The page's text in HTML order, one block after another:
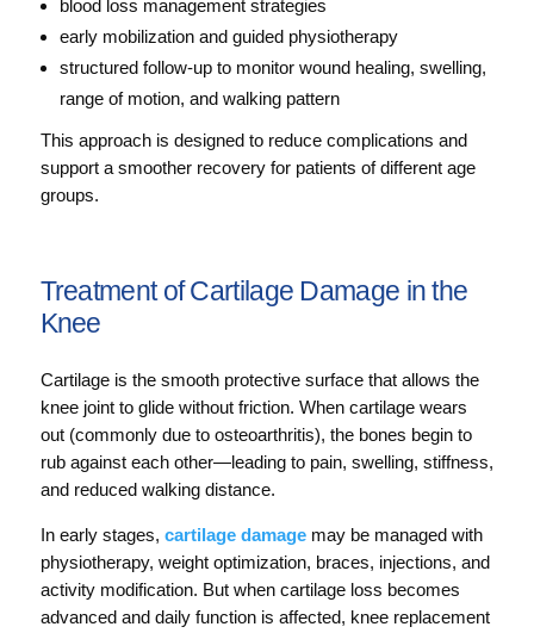
blood loss management strategies
early mobilization and guided physiotherapy
structured follow-up to monitor wound healing, swelling,
range of motion, and walking pattern
This approach is designed to reduce complications and
support a smoother recovery for patients of different age
groups.
Treatment of Cartilage Damage in the
Knee
Cartilage is the smooth protective surface that allows the
knee joint to glide without friction. When cartilage wears
out (commonly due to osteoarthritis), the bones begin to
rub against each other—leading to pain, swelling, stiffness,
and reduced walking distance.
In early stages, cartilage damagemay be managed with
physiotherapy, weight optimization, braces, injections, and
activity modification. But when cartilage loss becomes
advanced and daily function is affected, knee replacement